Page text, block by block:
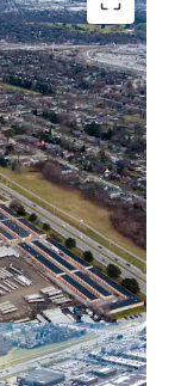
locale, situated
Line, 5.5
Line
400-series
Airport.
for
to take
conditions